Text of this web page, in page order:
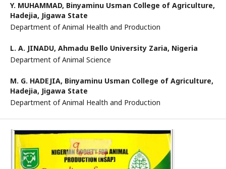
Y. MUHAMMAD, Binyaminu Usman College of Agriculture,
Hadejia, Jigawa State
Department of Animal Health and Production
L. A. JINADU, Ahmadu Bello University Zaria, Nigeria
Department of Animal Science
M. G. HADEJIA, Binyaminu Usman College of Agriculture,
Hadejia, Jigawa State
Department of Animal Health and Production